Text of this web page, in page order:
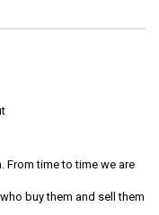
From time to time we are
buy them and sell them